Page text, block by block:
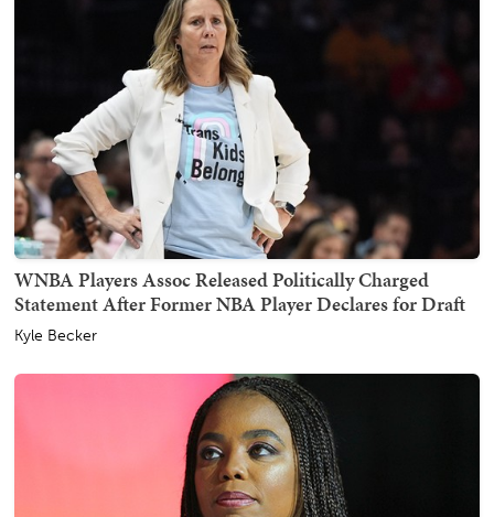
WNBA Players Assoc Released Politically Charged
Statement After Former NBA Player Declares for Draft
Kyle Becker